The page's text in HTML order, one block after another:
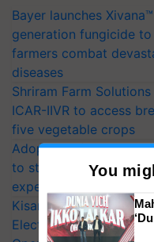
Bayer launches
generation fungicide
farmers combat
diseases
Shriram Farm
ICAR-IIVR to access
five vegetable crops
Adoption of GM crops
to strengthen India’s
experts at PAU
KisanKraft Launches
Electric Farm
You